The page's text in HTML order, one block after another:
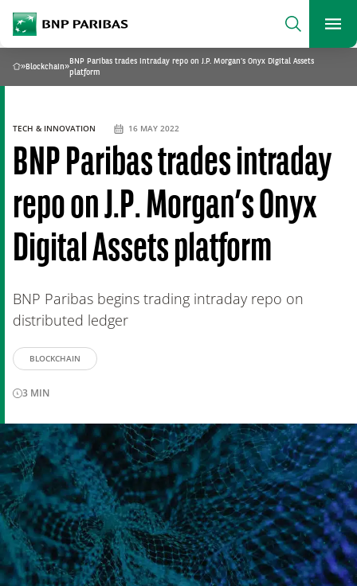
BNP Paribas
Search
What are you searching for?
Home
» Blockchain»
BNP Paribas trades intraday repo on J.P. Morgan’s Onyx Digital Assets
platform
BNP Paribas trades intraday
repo on J.P. Morgan’s Onyx
Digital Assets platform
BNP Paribas begins trading intraday repo on
distributed ledger
TECH & INNOVATION 16 MAY 2022
BLOCKCHAIN
3 MIN